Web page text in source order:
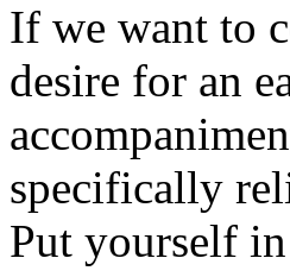
If we want to
desire for an
specifically
Put yourself